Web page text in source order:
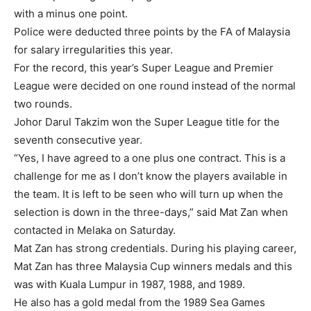
with a minus one point.
Police were deducted three points by the FA of Malaysia
for salary irregularities this year.
For the record, this year’s Super League and Premier
League were decided on one round instead of the normal
two rounds.
Johor Darul Takzim won the Super League title for the
seventh consecutive year.
“Yes, I have agreed to a one plus one contract. This is a
challenge for me as I don’t know the players available in
the team. It is left to be seen who will turn up when the
selection is down in the three-days,” said Mat Zan when
contacted in Melaka on Saturday.
Mat Zan has strong credentials. During his playing career,
Mat Zan has three Malaysia Cup winners medals and this
was with Kuala Lumpur in 1987, 1988, and 1989.
He also has a gold medal from the 1989 Sea Games